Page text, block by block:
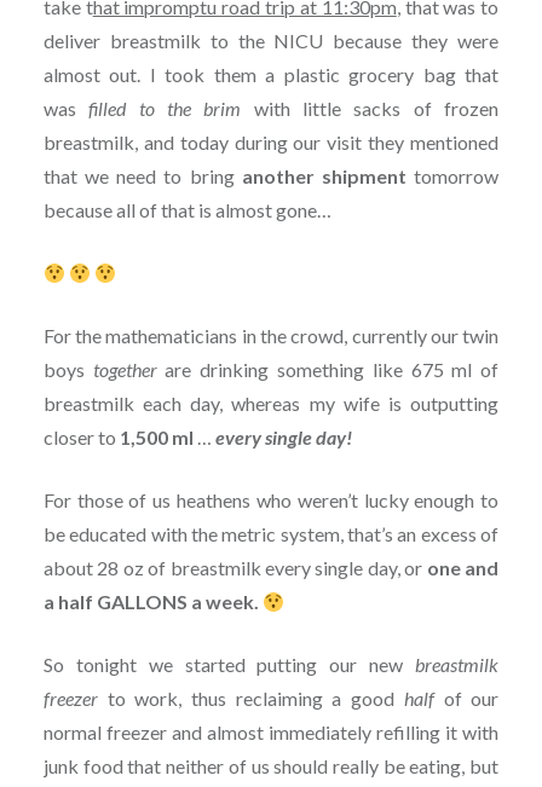
take that impromptu road trip at 11:30pm, that was to
deliver breastmilk to the NICU because they were
almost out. I took them a plastic grocery bag that
wasfilled to the brim with little sacks of frozen
breastmilk, and today during our visit they mentioned
that we need to bring another shipmenttomorrow
because all of that is almost gone…
For the mathematicians in the crowd, currently our twin
boys togetherare drinking something like 675 ml of
breastmilk each day, whereas my wife is outputting
closer to 1,500 ml … every single day!
For those of us heathens who weren’t lucky enough to
be educated with the metric system, that’s an excess of
about 28 oz of breastmilk every single day, or one and
a half GALLONS a week.
So tonight we started putting our newbreastmilk
freezer to work, thus reclaiming a good half of our
normal freezer and almost immediately refilling it with
junk food that neither of us should really be eating, but